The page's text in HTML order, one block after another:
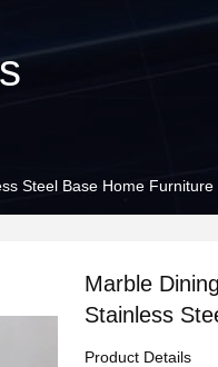
Steel Base Home Furniture
Marble
Stainless
Product Details